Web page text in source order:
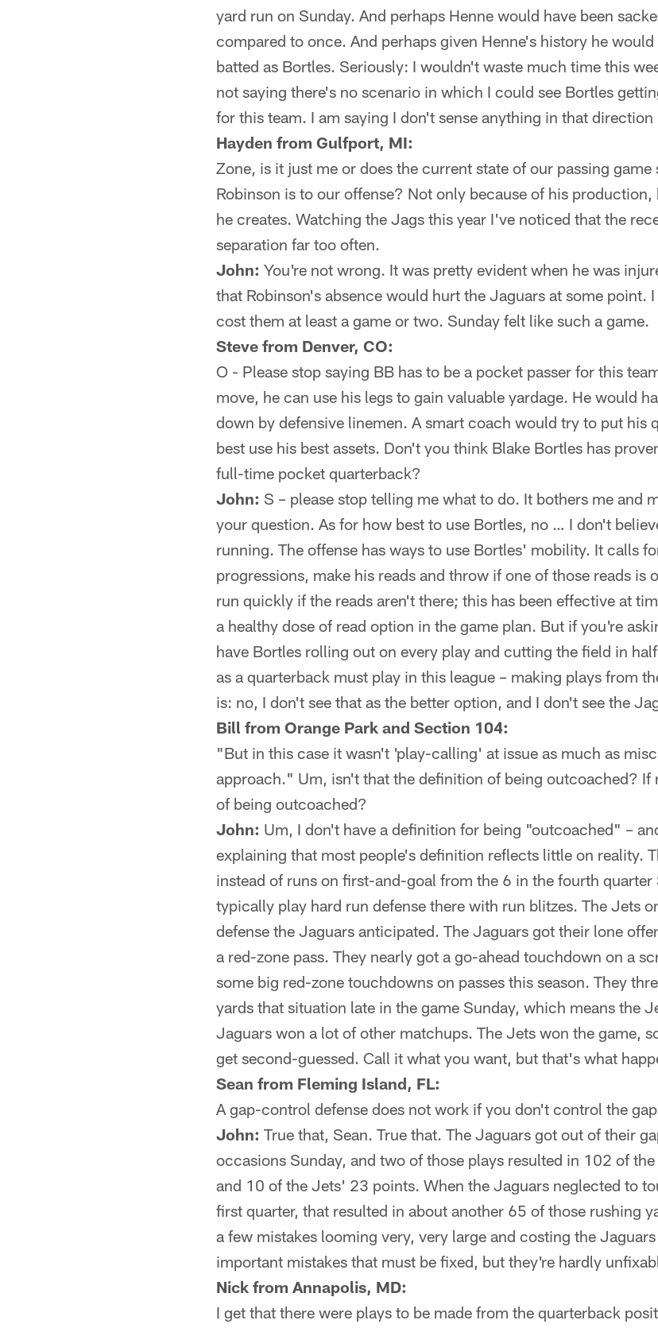
yard run on Sunday. And perhaps Henne would have been
compared to once. And perhaps given Henne's history he
batted as Bortles. Seriously: I wouldn't waste much time this
not saying there's no scenario in which I could see Bortles
for this team. I am saying I don't sense anything in that
Hayden from Gulfport, MI:
Zone, is it just me or does the current state of our passing
Robinson is to our offense? Not only because of his
he creates. Watching the Jags this year I've noticed that the
separation far too often.
John: You're not wrong. It was pretty evident when he was
that Robinson's absence would hurt the Jaguars at some point.
cost them at least a game or two. Sunday felt like such a game.
Steve from Denver, CO:
O - Please stop saying BB has to be a pocket passer for this
move, he can use his legs to gain valuable yardage. He would
down by defensive linemen. A smart coach would try to put his
best use his best assets. Don't you think Blake Bortles has
full-time pocket quarterback?
John: S – please stop telling me what to do. It bothers me and
your question. As for how best to use Bortles, no … I don't
running. The offense has ways to use Bortles' mobility. It calls
progressions, make his reads and throw if one of those reads is
run quickly if the reads aren't there; this has been effective at
a healthy dose of read option in the game plan. But if you're
have Bortles rolling out on every play and cutting the field in
as a quarterback must play in this league – making plays from
is: no, I don't see that as the better option, and I don't see the
Bill from Orange Park and Section 104:
"But in this case it wasn't 'play-calling' at issue as much as
approach." Um, isn't that the definition of being outcoached? If
of being outcoached?
John: Um, I don't have a definition for being "outcoached" –
explaining that most people's definition reflects little on reality.
instead of runs on first-and-goal from the 6 in the fourth quarter
typically play hard run defense there with run blitzes. The Jets
defense the Jaguars anticipated. The Jaguars got their lone
a red-zone pass. They nearly got a go-ahead touchdown on a
some big red-zone touchdowns on passes this season. They
yards that situation late in the game Sunday, which means the
Jaguars won a lot of other matchups. The Jets won the game,
get second-guessed. Call it what you want, but that's what
Sean from Fleming Island, FL:
A gap-control defense does not work if you don't control the
John: True that, Sean. True that. The Jaguars got out of their
occasions Sunday, and two of those plays resulted in 102 of
and 10 of the Jets' 23 points. When the Jaguars neglected to
first quarter, that resulted in about another 65 of those rushing
a few mistakes looming very, very large and costing the
important mistakes that must be fixed, but they're hardly
Nick from Annapolis, MD:
I get that there were plays to be made from the quarterback